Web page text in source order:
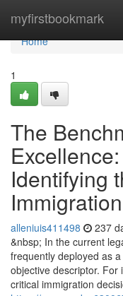
myfirstbookmark
Home
Home
1
The
Identifying
alleniuis411498 237
&nbsp; In the current
frequently deployed as
objective descriptor. For
critical immigration